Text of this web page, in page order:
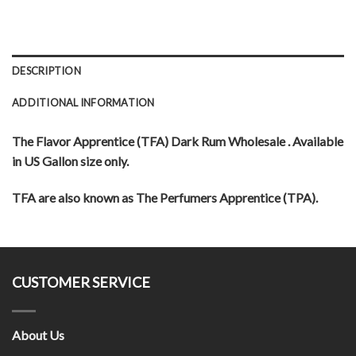
DESCRIPTION
ADDITIONAL INFORMATION
The Flavor Apprentice (TFA) Dark Rum Wholesale . Available
in US Gallon size only.
TFA are also known as The Perfumers Apprentice (TPA).
CUSTOMER SERVICE
About Us